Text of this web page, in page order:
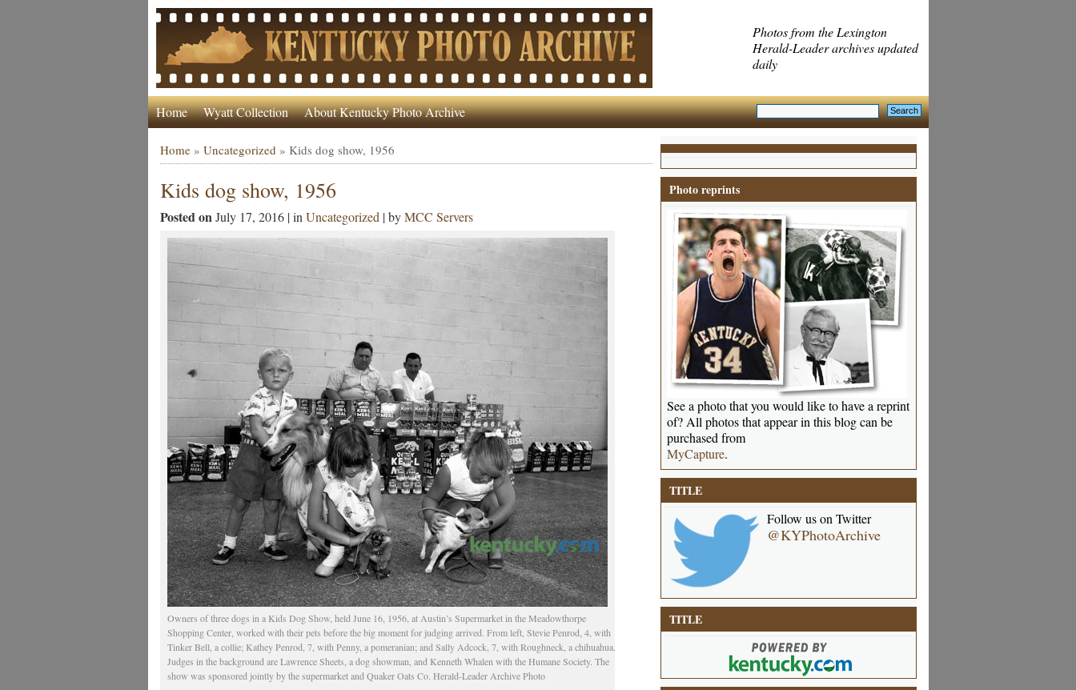
Photos from the Lexington
Herald-Leader archives updated
daily
Home Wyatt Collection About Kentucky Photo Archive
Home» Uncategorized » Kids dog show, 1956
Kids dog show, 1956
Posted onJuly 17, 2016 | in Uncategorized | byMCC Servers
Owners of three dogs in a Kids Dog Show, held June 16, 1956, at Austin’s Supermarket in the Meadowthorpe
Shopping Center, worked with their pets before the big moment for judging arrived. From left, Stevie Penrod, 4, with
Tinker Bell, a collie; Kathey Penrod, 7, with Penny, a pomeranian; and Sally Adcock, 7, with Roughneck, a chihuahua.
Judges in the background are Lawrence Sheets, a dog showman, and Kenneth Whalen with the Humane Society. The
show was sponsored jointly by the supermarket and Quaker Oats Co. Herald-Leader Archive Photo
Photo reprints
See a photo that you would like to have a reprint
of? All photos that appear in this blog can be
purchased from
MyCapture.
TITLE
Follow us on Twitter
@KYPhotoArchive
TITLE